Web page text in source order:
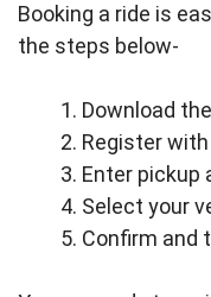
Booking a ride is
the steps below-
Download
Register
Enter pickup
Select your
Confirm and